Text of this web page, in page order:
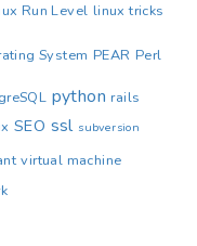
Run Level linux tricks
System PEAR Perl
python rails
SEO ssl subversion
virtual machine